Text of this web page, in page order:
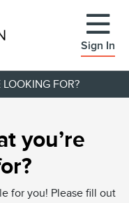
Sign In
LOOKING FOR?
you’re
for you! Please fill out